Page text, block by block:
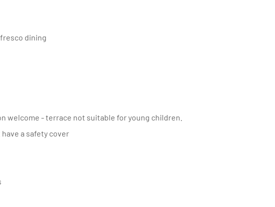
dining
welcome - terrace not suitable for young children.
have a safety cover